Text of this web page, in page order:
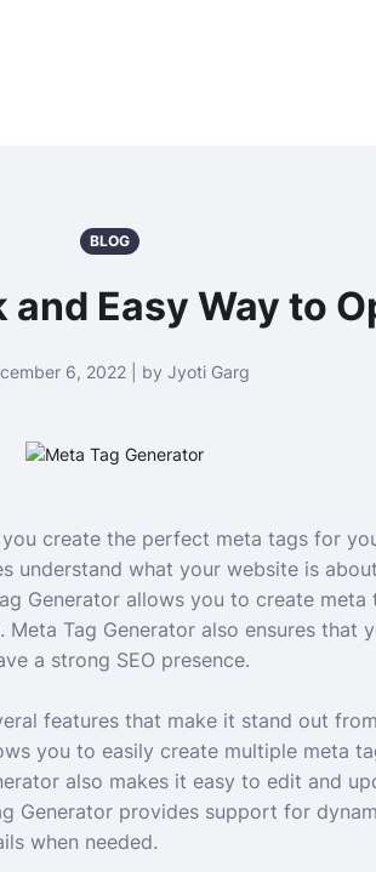
BLOG
Easy Way to
6, 2022 | by Jyoti Garg
create the perfect meta tags for
understand what your website is
Generator allows you to create meta
Tag Generator also ensures that
a strong SEO presence.
features that make it stand out
you to easily create multiple meta
also makes it easy to edit and
Generator provides support for
when needed.